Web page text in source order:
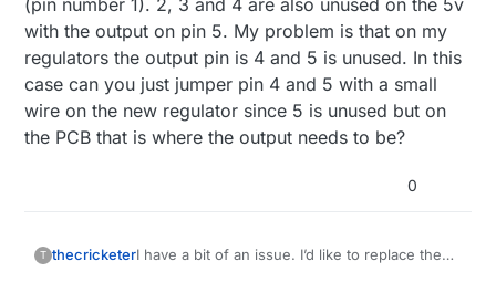
(pin number 1). 2, 3 and 4 are also unused on the 5v
with the output on pin 5. My problem is that on my
regulators the output pin is 4 and 5 is unused. In this
case can you just jumper pin 4 and 5 with a small
wire on the new regulator since 5 is unused but on
the PCB that is where the output needs to be?
0
T thecricketerI have a bit of an issue. I’d like to replace the